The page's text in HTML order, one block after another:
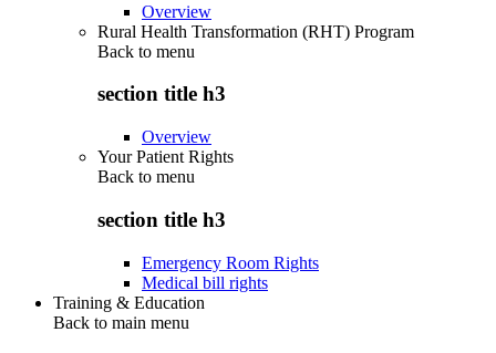
Overview
Rural Health Transformation (RHT) Program
Back to menu
section title h3
Overview
Your Patient Rights
Back to menu
section title h3
Emergency Room Rights
Medical bill rights
Training & Education
Back to main menu